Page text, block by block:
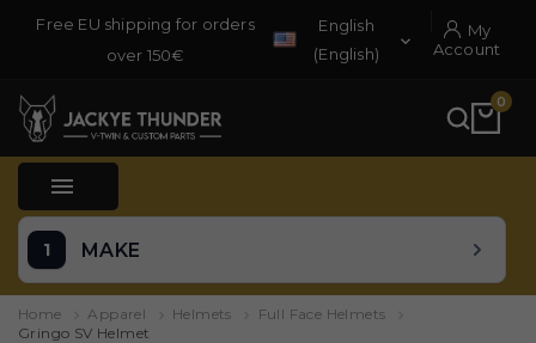
Free EU shipping for orders
over 150€
English
(English)

My
Account
0

MAKE
Home Apparel Helmets
Full Face Helmets
Gringo SV Helmet